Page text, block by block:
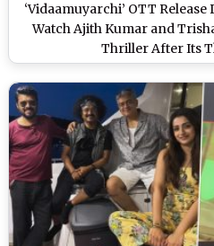
‘Vidaamuyarchi’ OTT Release
Watch Ajith Kumar and
Thriller After Its